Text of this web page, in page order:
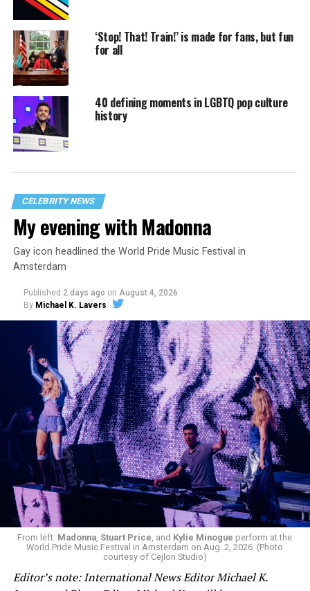
‘Stop! That! Train!’ is made for fans, but fun
for all
40 defining moments in LGBTQ pop culture
history
CELEBRITY NEWS
My evening with Madonna
Gay icon headlined the World Pride Music Festival in
Amsterdam
Published 2 days ago on August 4, 2026
By Michael K. Lavers
From left: Madonna, Stuart Price, and Kylie Minogue perform at the
World Pride Music Festival in Amsterdam on Aug. 2, 2026. (Photo
courtesy of Cejlon Studio)
Editor’s note: International News Editor Michael K.